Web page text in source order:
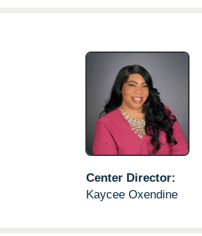
Center Director:
Kaycee Oxendine